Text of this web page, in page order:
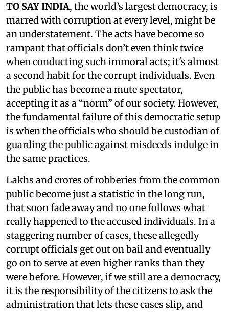
TO SAY INDIA, the world’s largest democracy, is
marred with corruption at every level, might be
an understatement. The acts have become so
rampant that officials don’t even think twice
when conducting such immoral acts; it's almost
a second habit for the corrupt individuals. Even
the public has become a mute spectator,
accepting it as a “norm” of our society. However,
the fundamental failure of this democratic setup
is when the officials who should be custodian of
guarding the public against misdeeds indulge in
the same practices.
Lakhs and crores of robberies from the common
public become just a statistic in the long run,
that soon fade away and no one follows what
really happened to the accused individuals. In a
staggering number of cases, these allegedly
corrupt officials get out on bail and eventually
go on to serve at even higher ranks than they
were before. However, if we still are a democracy,
it is the responsibility of the citizens to ask the
administration that lets these cases slip, and